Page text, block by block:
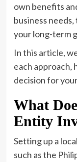
own benefits
business
your long-term
In this article,
each approach,
decision for
What
Entity
Setting up a
such as the